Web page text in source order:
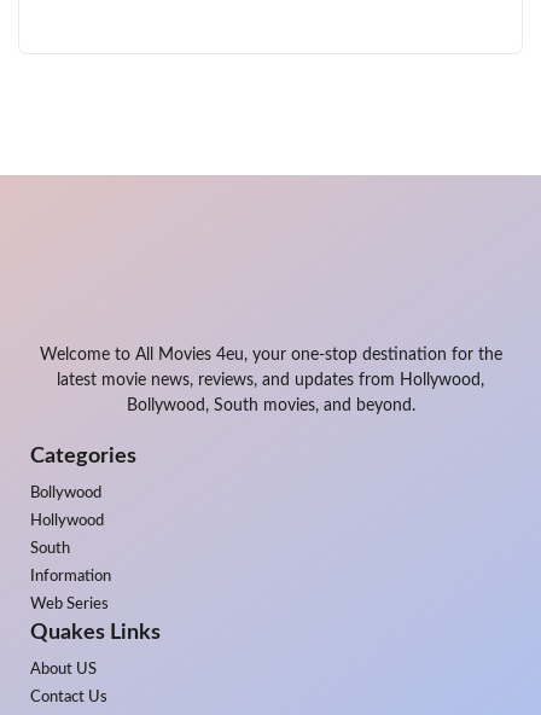
Welcome to All Movies 4eu, your one-stop destination for the
latest movie news, reviews, and updates from Hollywood,
Bollywood, South movies, and beyond.
Categories
Bollywood
Hollywood
South
Information
Web Series
Quakes Links
About US
Contact Us